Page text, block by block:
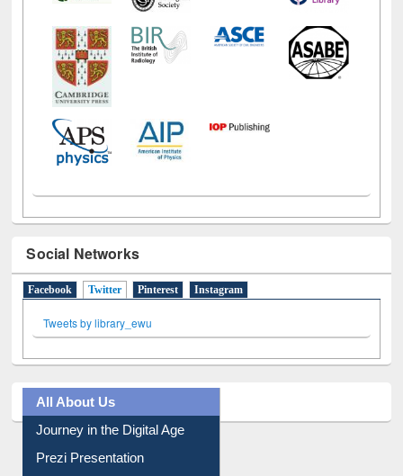
Social Networks
Facebook Twitter(active tab)
Pinterest Instagram
Tweets by library_ewu
All About Us
Journey in the Digital Age